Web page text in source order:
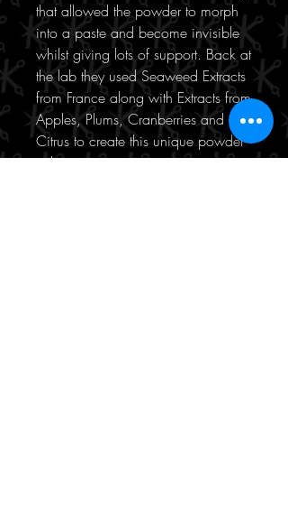
that allowed the powder to morph
into a paste and become invisible
whilst giving lots of support. Back at
the lab they used Seaweed Extracts
from France along with Extracts from
Apples, Plums, Cranberries and
Citrus to create this unique powder
volumiser.